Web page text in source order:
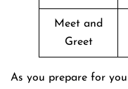
Meet and
Greet
As you prepare for